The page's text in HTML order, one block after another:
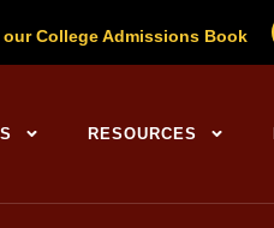
College Admissions Book
RESOURCES